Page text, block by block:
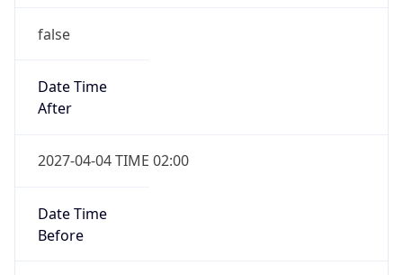
false
Date Time
After
2027-04-04 TIME 02:00
Date Time
Before